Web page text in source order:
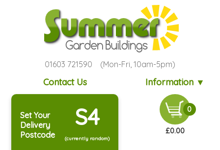
01603 721590 (Mon-Fri, 10am-5pm)
Contact Us Information ▼
Set Your
Delivery
Postcode
S4
(currently random)
0
£0.00